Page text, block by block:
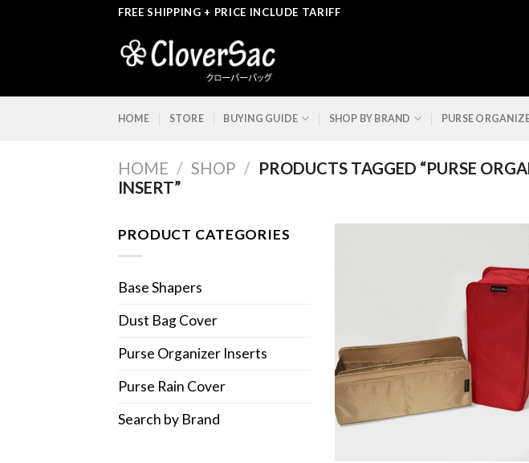
FREE SHIPPING + PRICE INCLUDE TARIFF
HOME STORE BUYING GUIDE SHOP BY BRAND PURSE
HOME / SHOP / PRODUCTS TAGGED “PURSE
INSERT”
PRODUCT CATEGORIES
Base Shapers
Dust Bag Cover
Purse Organizer Inserts
Purse Rain Cover
Search by Brand